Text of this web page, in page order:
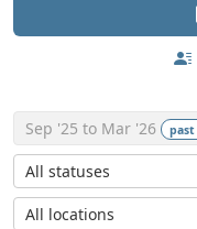
Sep '25 to Mar '26 past
All statuses
All locations